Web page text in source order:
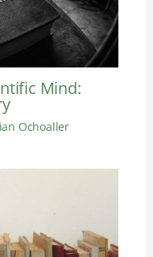
Mind:
Ochoaller